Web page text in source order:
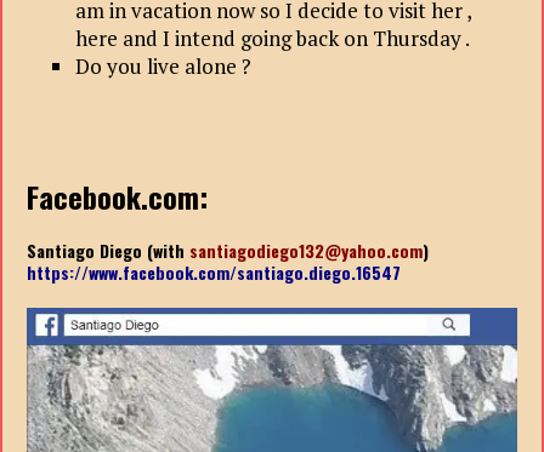
am in vacation now so I decide to visit her ,
here and I intend going back on Thursday .
Do you live alone ?
Facebook.com:
Santiago Diego (with santiagodiego132@yahoo.com)
https://www.facebook.com/santiago.diego.16547